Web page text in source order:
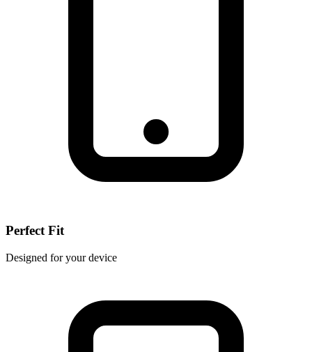
Perfect Fit
Designed for your device